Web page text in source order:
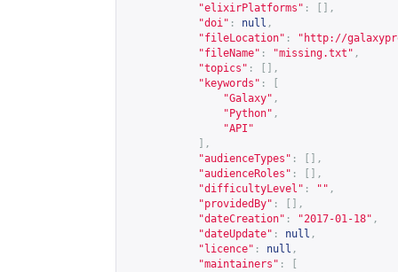
"elixirPlatforms" :
[],
"doi" : null ,
"fileLocation" : " http://
"fileName" : "missing.txt" ,
"topics" :
[],
"keywords" :
"Galaxy" ,
"Python" ,
"API"
],
"audienceTypes" :
[],
"audienceRoles" :
[],
"difficultyLevel" : "" ,
"providedBy" :
[],
"dateCreation" : "2017-01-18" ,
"dateUpdate" : null ,
"licence" : null ,
"maintainers" :